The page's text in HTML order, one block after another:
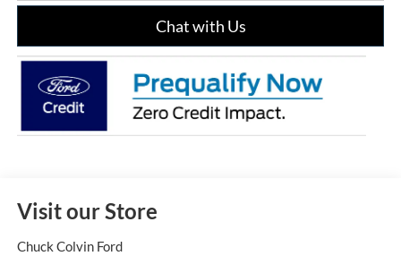
Chat with Us
Visit our Store
Chuck Colvin Ford